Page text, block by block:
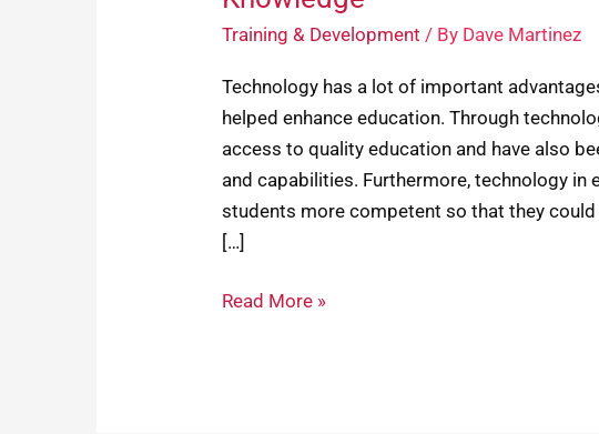
Training & Development / By Dave Martinez
Technology has a lot of important
helped enhance education. Through
access to quality education and have also
and capabilities. Furthermore, technology in
students more competent so that they
[…]
Read More »